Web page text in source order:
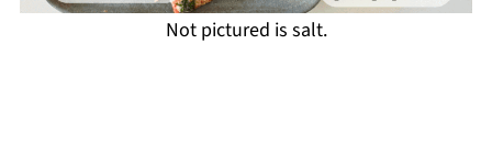
Not pictured is salt.